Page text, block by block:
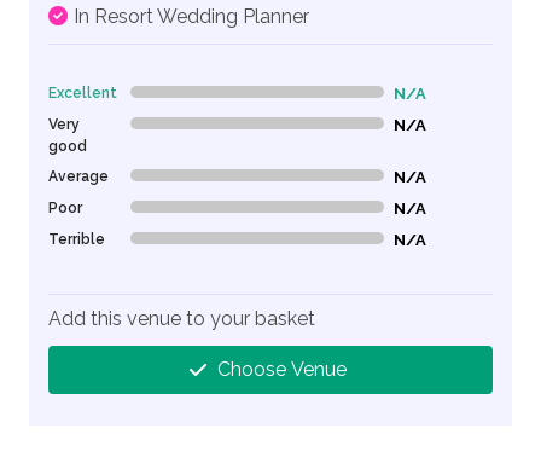
In Resort Wedding Planner
Excellent 0% Complete (danger) N/A
Very
good
0% Complete (danger) N/A
Average 0% Complete (danger) N/A
Poor 0% Complete (danger) N/A
Terrible 0% Complete (danger) N/A
Add this venue to your basket
Choose Venue